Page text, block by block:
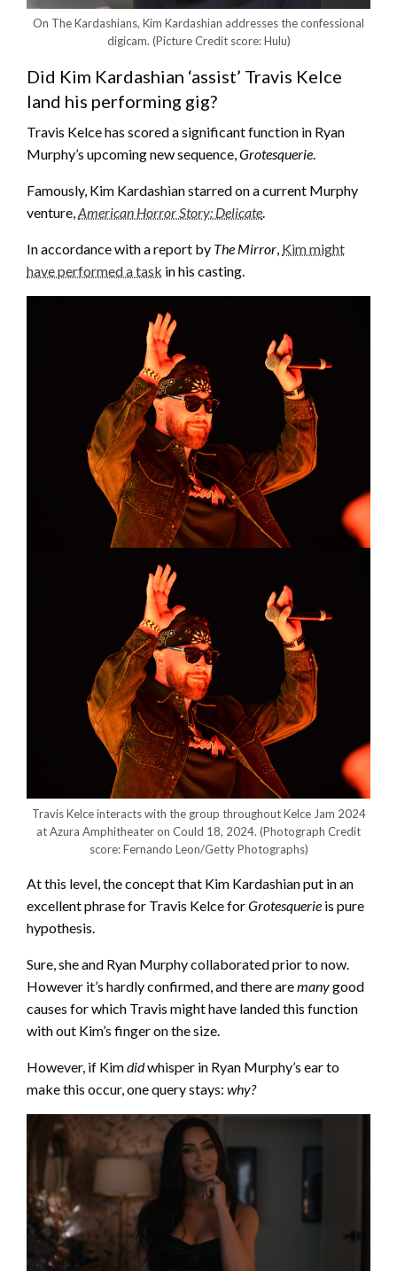
On The Kardashians, Kim Kardashian addresses the confessional
digicam. (Picture Credit score: Hulu)
Did Kim Kardashian ‘assist’ Travis Kelce
land his performing gig?
Travis Kelce has scored a significant function in Ryan
Murphy’s upcoming new sequence,Grotesquerie.
Famously, Kim Kardashian starred on a current Murphy
venture,American Horror Story: Delicate.
In accordance with a report by The Mirror, Kim might
have performed a task in his casting.
Travis Kelce interacts with the group throughout Kelce Jam 2024
at Azura Amphitheater on Could 18, 2024. (Photograph Credit
score: Fernando Leon/Getty Photographs)
At this level, the concept that Kim Kardashian put in an
excellent phrase for Travis Kelce forGrotesquerie is pure
hypothesis.
Sure, she and Ryan Murphy collaborated prior to now.
However it’s hardly confirmed, and there aremanygood
causes for which Travis might have landed this function
with out Kim’s finger on the size.
However, if Kimdidwhisper in Ryan Murphy’s ear to
make this occur, one query stays: why?